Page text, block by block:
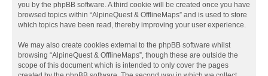
you by the phpBB software. A third cookie will be created once you have
browsed topics within “AlpineQuest & OfflineMaps” and is used to store
which topics have been read, thereby improving your user experience.
We may also create cookies external to the phpBB software whilst
browsing “AlpineQuest & OfflineMaps”, though these are outside the
scope of this document which is intended to only cover the pages